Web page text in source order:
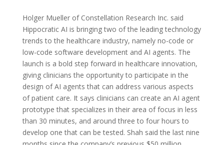
Holger Mueller of Constellation Research Inc. said
Hippocratic AI is bringing two of the leading technology
trends to the healthcare industry, namely no-code or
low-code software development and AI agents. The
launch is a bold step forward in healthcare innovation,
giving clinicians the opportunity to participate in the
design of AI agents that can address various aspects
of patient care. It says clinicians can create an AI agent
prototype that specializes in their area of focus in less
than 30 minutes, and around three to four hours to
develop one that can be tested. Shah said the last nine